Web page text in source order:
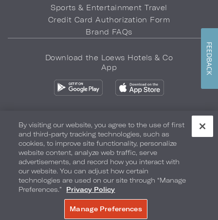
Sports & Entertainment Travel
Credit Card Authorization Form
Brand FAQs
Download the Loews Hotels & Co
App
Privacy Policy Do Not Sell My Info Safety & Well-Being
Terms of Use Accessibility Site Map Your Privacy Choices
COPYRIGHT 2026.LOEWS HOTELS & CO
By visiting our website, you agree to the use of first
and third-party tracking technologies, such as
cookies, to improve site functionality, personalize
website content, analyze web traffic, serve
advertisements, and record how you interact with
our website. You can adjust how certain
technologies are used on our site through “Manage
Preferences.”
Privacy Policy
Manage Preferences
FEEDBACK